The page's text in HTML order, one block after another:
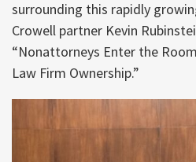
surrounding this rapidly
Crowell partner Kevin
“Nonattorneys Enter the
Law Firm Ownership.”